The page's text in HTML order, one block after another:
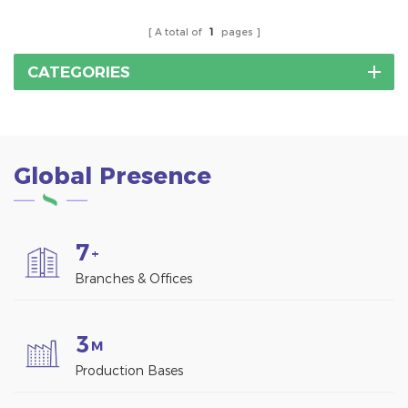
A total of 1 pages
CATEGORIES
Global Presence
7+
Branches & Offices
3 M
Production Bases